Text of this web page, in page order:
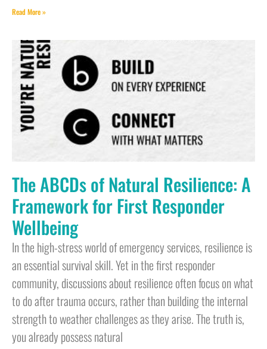
Read More »
The ABCDs of Natural Resilience: A
Framework for First Responder
Wellbeing
In the high-stress world of emergency services, resilience is
an essential survival skill. Yet in the first responder
community, discussions about resilience often focus on what
to do after trauma occurs, rather than building the internal
strength to weather challenges as they arise. The truth is,
you already possess natural